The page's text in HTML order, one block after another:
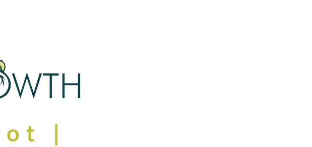
|